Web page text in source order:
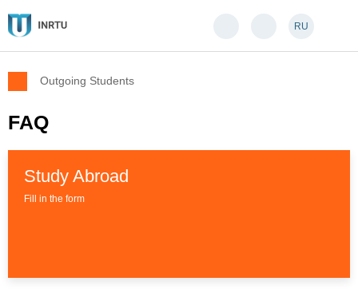
RU
Outgoing Students
FAQ
Study Abroad
Fill in the form